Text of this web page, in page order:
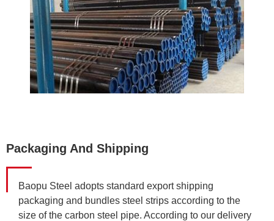
Packaging And Shipping
Baopu Steel adopts standard export shipping
packaging and bundles steel strips according to the
size of the carbon steel pipe. According to our delivery